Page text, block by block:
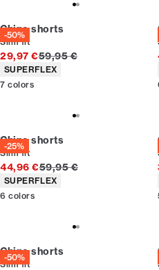
-50%
Chino shorts
Slim fit
29,97 €Original price
59,95 €
Product attributes
SUPERFLEX
7 colors
-25%
Chino shorts
Slim fit
44,96 €Original price
59,95 €
Product attributes
SUPERFLEX
6 colors
-50%
Chino shorts
Slim fit